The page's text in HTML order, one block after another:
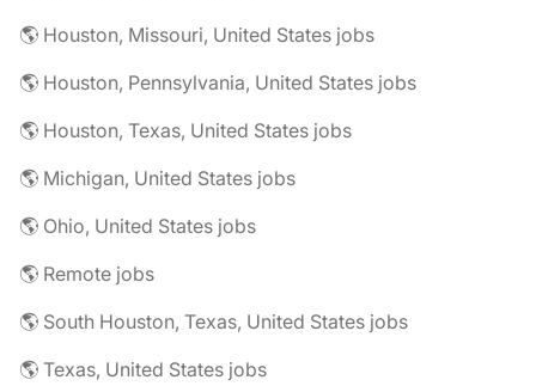
🌎 Houston, Missouri, United States jobs
🌎 Houston, Pennsylvania, United States jobs
🌎 Houston, Texas, United States jobs
🌎 Michigan, United States jobs
🌎 Ohio, United States jobs
🌎 Remote jobs
🌎 South Houston, Texas, United States jobs
🌎 Texas, United States jobs